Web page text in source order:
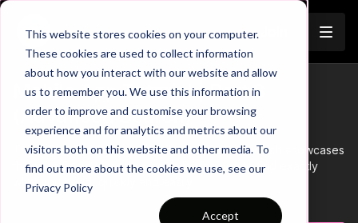
This website stores cookies on your computer.
These cookies are used to collect information
about how you interact with our website and allow
us to remember you. We use this information in
order to improve and customise your browsing
experience and for analytics and metrics about our
visitors both on this website and other media. To
find out more about the cookies we use, see our
Privacy Policy
Accept
Mobile App Tutorial | Part 3
(Advanced Search)
This is Part 3 of 3 of our Mobile App Tutorial, which showcases
the specific advanced search allowing you to find exactly
what you need, quickly and easily.